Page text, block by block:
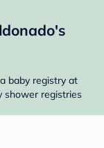
baby registry at
shower registries